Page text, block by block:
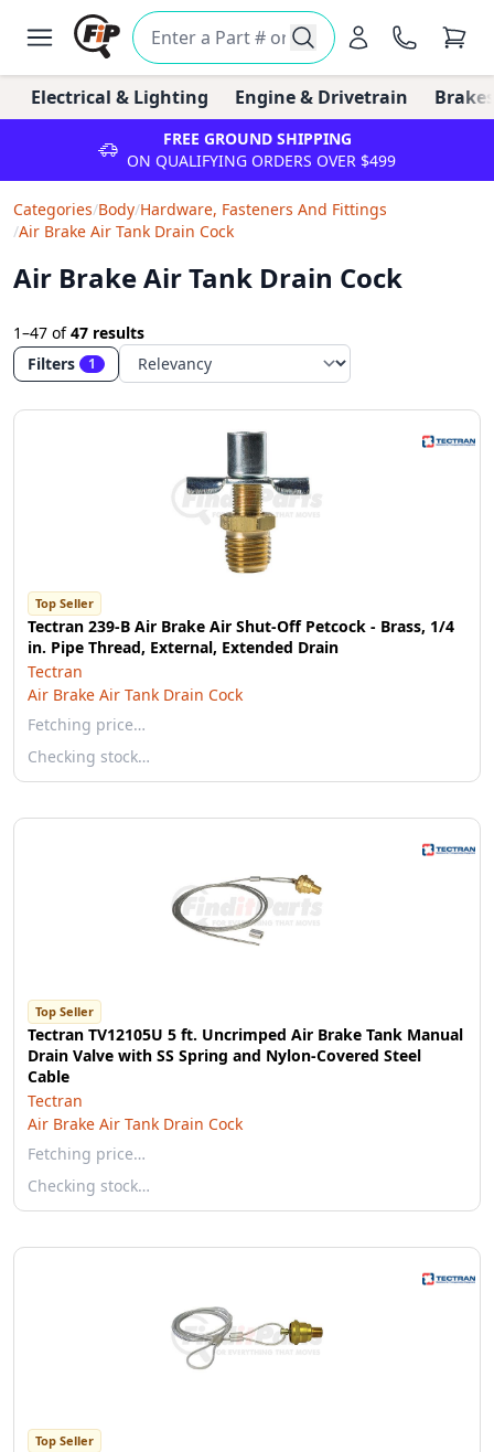
Electrical & Lighting Engine & Drivetrain
FREE GROUND SHIPPING
ON QUALIFYING ORDERS OVER $499
Categories/Body/Hardware, Fasteners And Fittings
/Air Brake Air Tank Drain Cock
Air Brake Air Tank Drain Cock
1–47 of47 results
Filters
1
Top Seller
Tectran 239-B Air Brake Air Shut-Off Petcock - Brass, 1/4
in. Pipe Thread, External, Extended Drain
Tectran
Air Brake Air Tank Drain Cock
Fetching price…
Checking stock…
Top Seller
Tectran TV12105U 5 ft. Uncrimped Air Brake Tank Manual
Drain Valve with SS Spring and Nylon-Covered Steel
Cable
Tectran
Air Brake Air Tank Drain Cock
Fetching price…
Checking stock…
Top Seller